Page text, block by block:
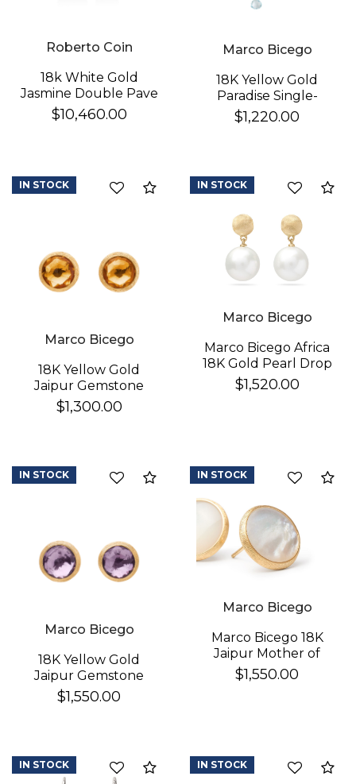
Roberto Coin
18k White Gold
Jasmine Double Pave
Diamond Flower
Dangle Earrings
$10,460.00
Marco Bicego
18K Yellow Gold
Paradise Single-
Strand Topaz & Iolite
Earrings
$1,220.00
Compare
Marco Bicego
18K Yellow Gold
Jaipur Gemstone
Stud Earrings
$1,300.00
IN STOCK
Marco Bicego
Marco Bicego Africa
18K Gold Pearl Drop
Earrings
$1,520.00
IN STOCK
Compare
Marco Bicego
18K Yellow Gold
Jaipur Gemstone
Stud Earrings
$1,550.00
IN STOCK
Marco Bicego
Marco Bicego 18K
Jaipur Mother of
Pearl Earrings
$1,550.00
IN STOCK
Compare
IN STOCK IN STOCK
We value your privacy
Essential
Analytics and statistics